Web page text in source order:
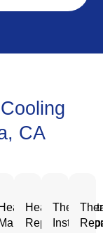
CA
Heating
Maintenance
Heating
Repair